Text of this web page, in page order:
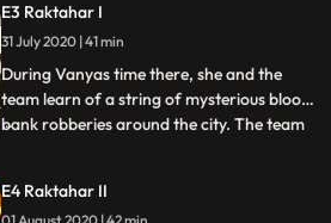
Vanya to step into his shoes and take care
of the family business asura hunting as she
is his succes
E3 Raktahar I
31 July 2020 | 41 min
During Vanyas time there, she and the
team learn of a string of mysterious blood
bank robberies around the city. The team
these blood bank robberies. They realize
...
E4 Raktahar II